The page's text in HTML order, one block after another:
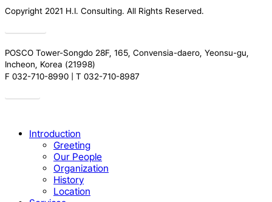
Copyright 2021 H.I. Consulting. All Rights Reserved.​
POSCO Tower-Songdo 28F, 165, Convensia-daero, Yeonsu-gu,
Incheon, Korea (21998)
F 032-710-8990 | T 032-710-8987
Close
Introduction
Greeting
Our People
Organization
History
Location